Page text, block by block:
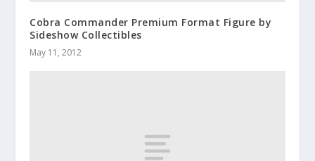
Cobra Commander Premium Format Figure by
Sideshow Collectibles
May 11, 2012